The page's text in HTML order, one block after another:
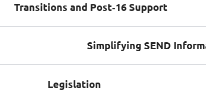
Transitions and Post‑16 Support
Simplifying SEND
Legislation